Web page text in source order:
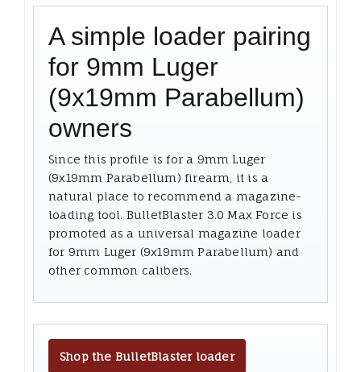
A simple loader pairing
for 9mm Luger
(9x19mm Parabellum)
owners
Since this profile is for a 9mm Luger
(9x19mm Parabellum) firearm, it is a
natural place to recommend a magazine-
loading tool. BulletBlaster 3.0 Max Force is
promoted as a universal magazine loader
for 9mm Luger (9x19mm Parabellum) and
other common calibers.
Shop the BulletBlaster loader